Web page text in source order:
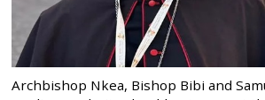
Archbishop Nkea, Bishop Bibi and